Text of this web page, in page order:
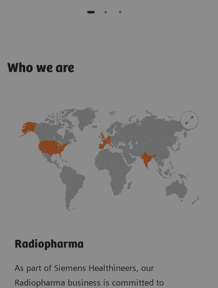
Who we are
Radiopharma
As part of Siemens Healthineers, our
Radiopharma business is committed to